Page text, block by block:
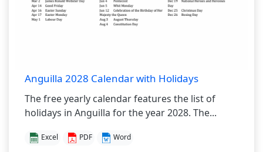
Anguilla 2028 Calendar with Holidays
The free yearly calendar features the list of
holidays in Anguilla for the year 2028. The...
Excel PDF Word